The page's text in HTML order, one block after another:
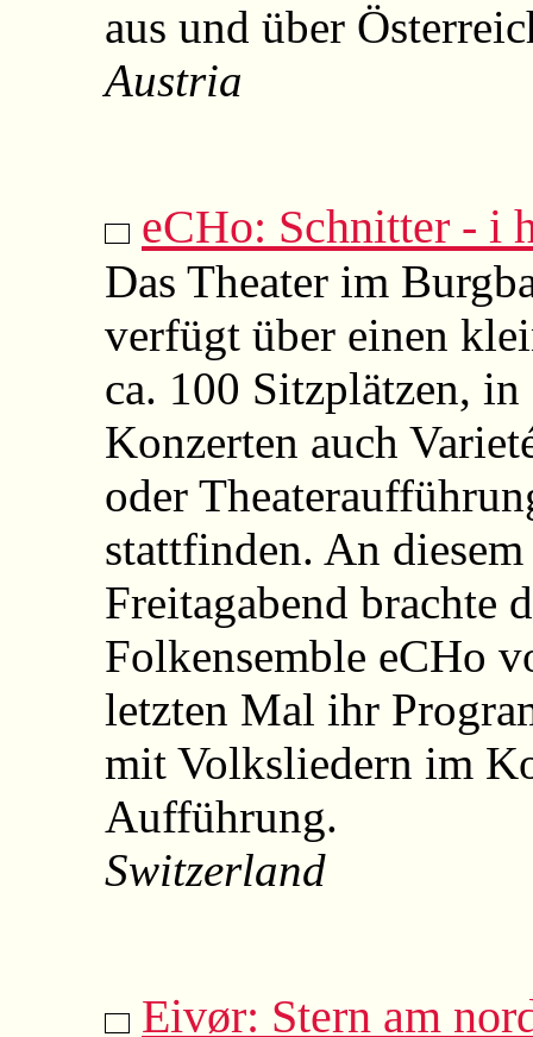
aus und über
Austria
eCHo: Schnitter - i
Das Theater im
verfügt über einen
ca. 100 Sitzplätzen, in
Konzerten auch
oder
stattfinden. An diesem
Freitagabend brachte
Folkensemble eCHo
letzten Mal ihr
mit Volksliedern im
Aufführung.
Switzerland
Eivør: Stern am